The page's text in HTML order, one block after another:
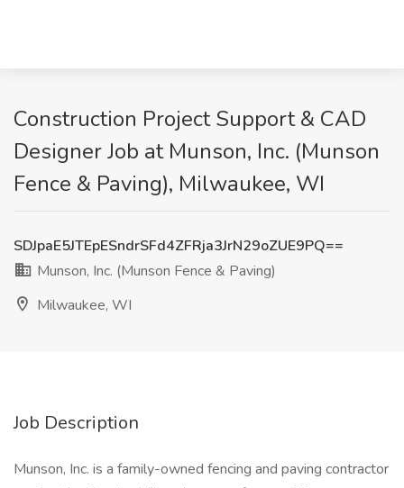
Construction Project Support & CAD
Designer Job at Munson, Inc. (Munson
Fence & Paving), Milwaukee, WI
SDJpaE5JTEpESndrSFd4ZFRja3JrN29oZUE9PQ==
Munson, Inc. (Munson Fence & Paving)
Milwaukee, WI
Job Description
Munson, Inc. is a family-owned fencing and paving contractor